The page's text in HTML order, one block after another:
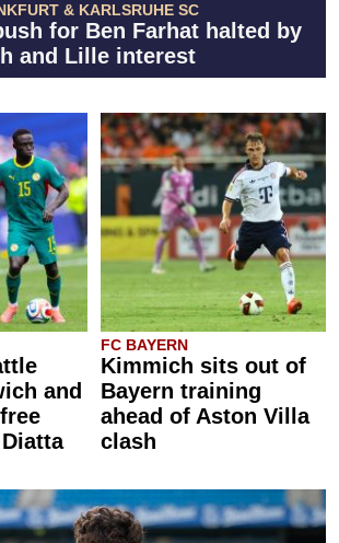
& KARLSRUHE SC
for Ben Farhat halted by
and Lille interest
and
FC BAYERN
Kimmich sits out of
Bayern training
ahead of Aston Villa
clash